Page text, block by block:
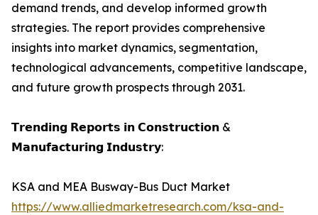
demand trends, and develop informed growth
strategies. The report provides comprehensive
insights into market dynamics, segmentation,
technological advancements, competitive landscape,
and future growth prospects through 2031.
𝗧𝗿𝗲𝗻𝗱𝗶𝗻𝗴 𝗥𝗲𝗽𝗼𝗿𝘁𝘀 𝗶𝗻 𝗖𝗼𝗻𝘀𝘁𝗿𝘂𝗰𝘁𝗶𝗼𝗻 &
𝗠𝗮𝗻𝘂𝗳𝗮𝗰𝘁𝘂𝗿𝗶𝗻𝗴 𝗜𝗻𝗱𝘂𝘀𝘁𝗿𝘆:
KSA and MEA Busway-Bus Duct Market
https://www.alliedmarketresearch.com/ksa-and-